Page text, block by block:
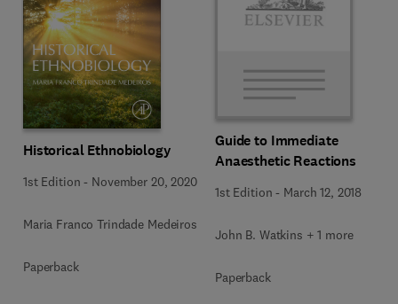
Historical Ethnobiology
1st Edition - November 20, 2020
Maria Franco Trindade Medeiros
Paperback
Guide to Immediate
Anaesthetic Reactions
1st Edition - March 12, 2018
John B. Watkins + 1 more
Paperback